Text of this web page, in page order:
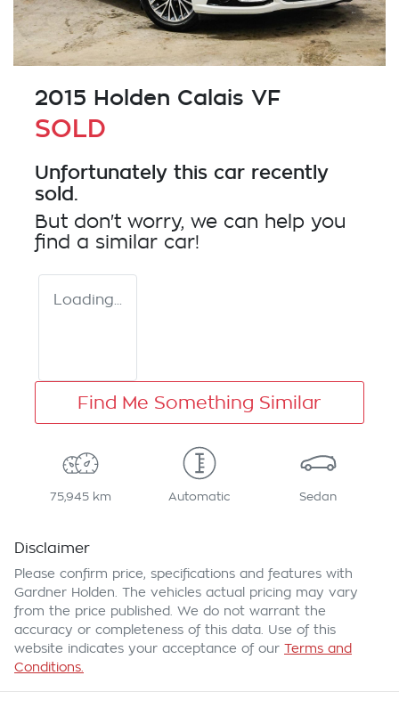
2015 Holden Calais VF
SOLD
Unfortunately this car recently
sold.
But don't worry, we can help you
find a similar car!
Loading...
Find Me Something Similar
75,945 km Automatic Sedan
Disclaimer
Please confirm price, specifications and features with
Gardner Holden . The vehicles actual pricing may vary
from the price published. We do not warrant the
accuracy or completeness of this data. Use of this
website indicates your acceptance of our Terms and
Conditions.